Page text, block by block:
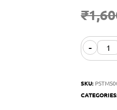
₹
-
SKU: